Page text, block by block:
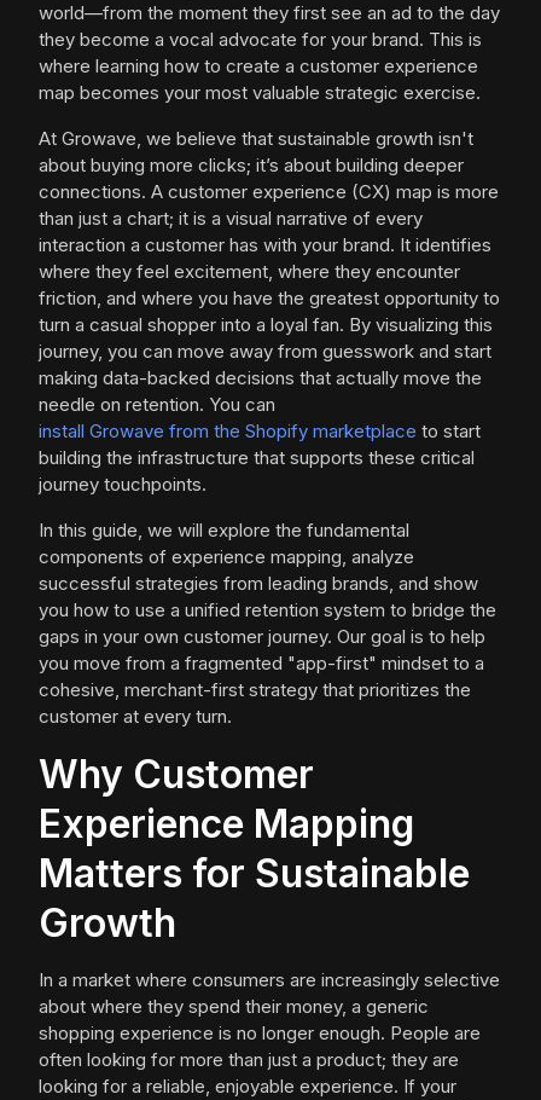
world—from the moment they first see an ad to the day
they become a vocal advocate for your brand. This is
where learning how to create a customer experience
map becomes your most valuable strategic exercise.
At Growave, we believe that sustainable growth isn't
about buying more clicks; it’s about building deeper
connections. A customer experience (CX) map is more
than just a chart; it is a visual narrative of every
interaction a customer has with your brand. It identifies
where they feel excitement, where they encounter
friction, and where you have the greatest opportunity to
turn a casual shopper into a loyal fan. By visualizing this
journey, you can move away from guesswork and start
making data-backed decisions that actually move the
needle on retention. You can
install Growave from the Shopify marketplace to start
building the infrastructure that supports these critical
journey touchpoints.
In this guide, we will explore the fundamental
components of experience mapping, analyze
successful strategies from leading brands, and show
you how to use a unified retention system to bridge the
gaps in your own customer journey. Our goal is to help
you move from a fragmented "app-first" mindset to a
cohesive, merchant-first strategy that prioritizes the
customer at every turn.
Why Customer
Experience Mapping
Matters for Sustainable
Growth
In a market where consumers are increasingly selective
about where they spend their money, a generic
shopping experience is no longer enough. People are
often looking for more than just a product; they are
looking for a reliable, enjoyable experience. If your